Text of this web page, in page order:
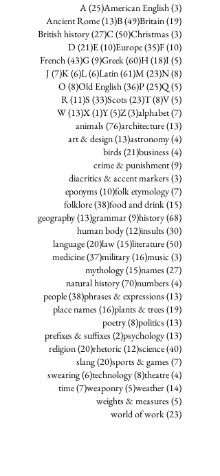
A(25)25 posts
American English(3)3 posts
Ancient Rome(13)13 posts
B(49)49 posts
Britain(19)19 posts
British history(27)27 posts
C (50)50 posts
Christmas (3)3 posts
D (21)21 posts
E(10)10 posts
Europe(35)35 posts
F(10)10 posts
French(43)43 posts
G(9)9 posts
Greek(60)60 posts
H(18)18 posts
I(5)5 posts
J (7)7 posts
K(6)6 posts
L(6)6 posts
Latin(61)61 posts
M (23)23 posts
N(8)8 posts
O (8)8 posts
Old English(36)36 posts
P(25)25 posts
Q (5)5 posts
R(11)11 posts
S (33)33 posts
Scots (23)23 posts
T(8)8 posts
V(5)5 posts
W(13)13 posts
X(1)1 post
Y(5)5 posts
Z(3)3 posts
alphabet(7)7 posts
animals (76)76 posts
architecture(13)13 posts
art & design(13)13 posts
astronomy(4)4 posts
birds (21)21 posts
business (4)4 posts
crime & punishment(9)9 posts
diacritics & accent markers (3)3 posts
eponyms (10)10 posts
folk etymology(7)7 posts
folklore(38)38 posts
food and drink(15)15 posts
geography(13)13 posts
grammar(9)9 posts
history(68)68 posts
human body(12)12 posts
insults (30)30 posts
language(20)20 posts
law(15)15 posts
literature(50)50 posts
medicine(37)37 posts
military(16)16 posts
music (3)3 posts
mythology(15)15 posts
names (27)27 posts
natural history(70)70 posts
numbers (4)4 posts
people(38)38 posts
phrases & expressions (13)13 posts
place names (16)16 posts
plants & trees (19)19 posts
poetry(8)8 posts
politics (13)13 posts
prefixes & suffixes (2)2 posts
psychology(13)13 posts
religion(20)20 posts
rhetoric (12)12 posts
science(40)40 posts
slang(20)20 posts
sports & games (7)7 posts
swearing(6)6 posts
technology(8)8 posts
theatre(4)4 posts
time(7)7 posts
weaponry(5)5 posts
weather(14)14 posts
weights & measures (5)5 posts
world of work(23)23 posts